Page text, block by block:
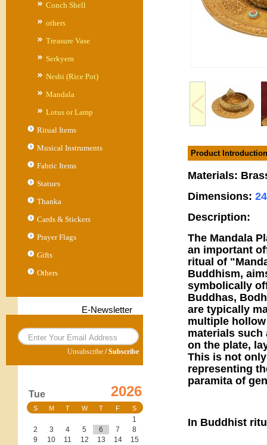
Conch Shell
others
Treasure Vase
Serkyem
Neshi (Rice Pot)
Mandala
Lotus or Lamp
Ritual Items
Musical Instruments
Fabric Items
Statues
Thanka
Cards & Stickers
Prayer Flags
Gifts
Others
E-Newsletter
Unsubscribe /Subscribe
Tue 2026
S M T W T F S
1
2
3 4 5 6 7
8
9
10 11 12 13 14
15
Product Introduction
Materials:
Dimensions:
Description:
The Mandala
an important
ritual of
Buddhism,
symbolically
Buddhas,
are typically
multiple
materials such
on the plate,
This is not
representing
paramita of
In Buddhist